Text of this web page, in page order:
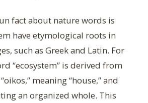
fact about nature words is
have etymological roots in
such as Greek and Latin. For
“ecosystem” is derived from
meaning “house,” and
an organized whole. This